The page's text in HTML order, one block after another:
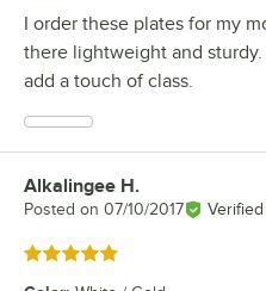
I order these plates for my
there lightweight and
add a touch of class.
Review by
Alkalingee H.
Posted on 07/10/2017
Rated 5 out of 5 stars